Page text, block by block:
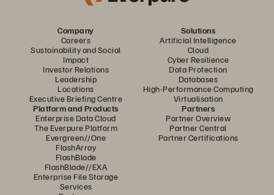
Company
Careers
Sustainability and Social
Impact
Investor Relations
Leadership
Locations
Executive Briefing Centre
Solutions
Artificial Intelligence
Cloud
Cyber Resilience
Data Protection
Databases
High-Performance Computing
Virtualisation
Platform and Products
Enterprise Data Cloud
The Everpure Platform
Evergreen//One
FlashArray
FlashBlade
FlashBlade//EXA
Enterprise File Storage
Services
Partners
Partner Overview
Partner Central
Partner Certifications